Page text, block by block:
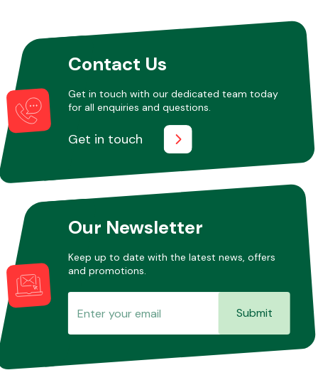
Other Makes
Miscellaneous
Contact Us
Get in touch with our dedicated team today
for all enquiries and questions.
Get in touch
Our Newsletter
Keep up to date with the latest news, offers
and promotions.
Submit